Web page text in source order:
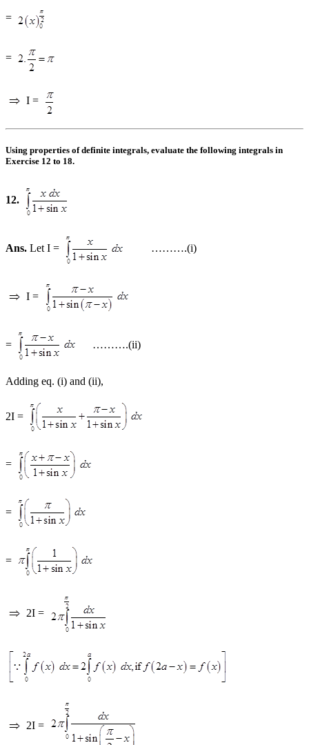
=
=
I =
Using properties of definite integrals, evaluate the following integrals in
Exercise 12 to 18.
12.
Ans. Let I = ……….(i)
I =
= ……….(ii)
Adding eq. (i) and (ii),
2I =
=
=
=
2I =
2I =